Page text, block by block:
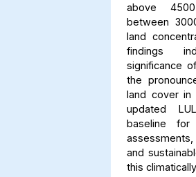
above
between
land
findings
significance
the
land cover in
updated
baseline for
and
this